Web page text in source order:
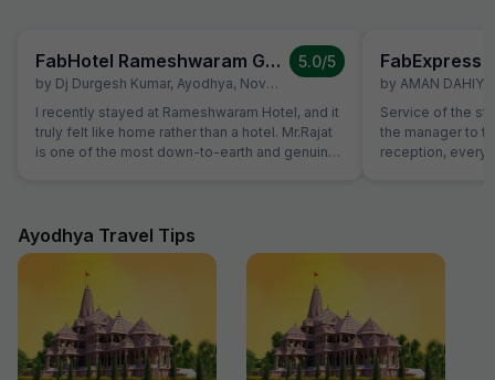
FabHotel Rameshwaram Guest House
by Dj Durgesh Kumar, Ayodhya, November 8
5.0/5
I recently stayed at Rameshwaram Hotel, and it
truly felt like home rather than a hotel. Mr.Rajat
is one of the most down-to-earth and genuine
prepared, and served with real care. The entire
staff maintained the same welcoming attitude,
ensuring every small detail was taken care of.
Overall, a perfect blend of comfort, great
service, and homely warmth. Highly
recommended for anyone looking for a
peaceful and heartfelt stay experience.Very
good hotel, good location, walking distance to
FabExpress
by AMAN DAHIYA
Service of the
the manager to
reception,
example, the
Ayodhya Travel Tips